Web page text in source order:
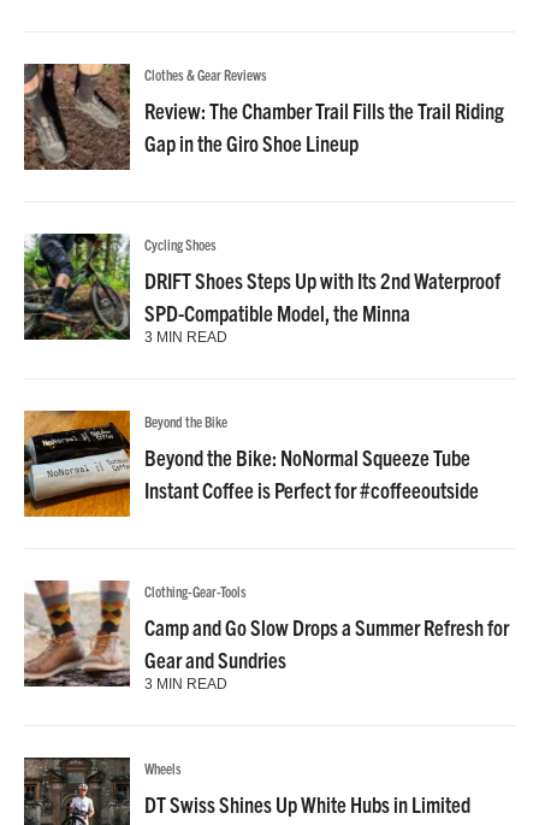
Clothes & Gear Reviews
Review: The Chamber Trail Fills the Trail Riding
Gap in the Giro Shoe Lineup
Cycling Shoes
DRIFT Shoes Steps Up with Its 2nd Waterproof
SPD-Compatible Model, the Minna
3 MIN READ
Beyond the Bike
Beyond the Bike: NoNormal Squeeze Tube
Instant Coffee is Perfect for #coffeeoutside
Clothing-Gear-Tools
Camp and Go Slow Drops a Summer Refresh for
Gear and Sundries
3 MIN READ
Wheels
DT Swiss Shines Up White Hubs in Limited